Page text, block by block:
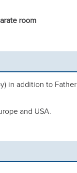
room
in addition to Father
and USA.